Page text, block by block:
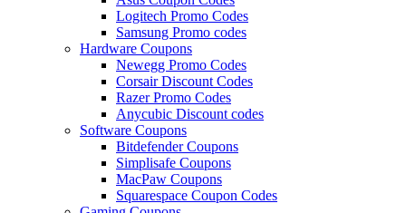
Logitech Promo Codes
Samsung Promo codes
Hardware Coupons
Newegg Promo Codes
Corsair Discount Codes
Razer Promo Codes
Anycubic Discount codes
Software Coupons
Bitdefender Coupons
Simplisafe Coupons
MacPaw Coupons
Squarespace Coupon Codes